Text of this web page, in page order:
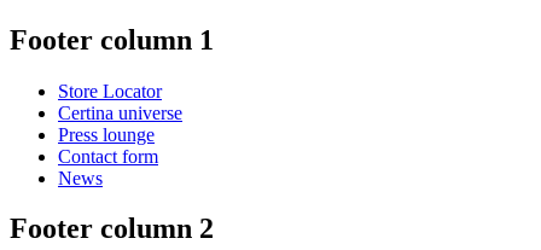
Footer column 1
Store Locator
Certina universe
Press lounge
Contact form
News
Footer column 2